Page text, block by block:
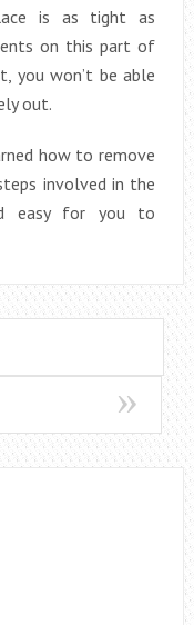
is as tight as
on this part of
you won’t be able
out.
how to remove
involved in the
easy for you to